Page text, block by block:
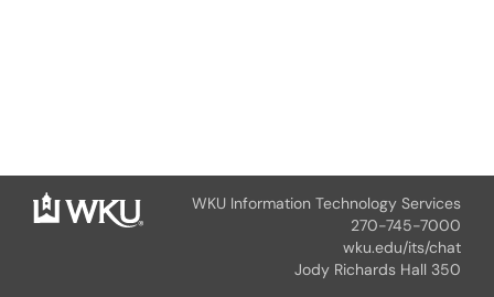
WKU Information Technology Services
270-745-7000
wku.edu/its/chat
Jody Richards Hall 350